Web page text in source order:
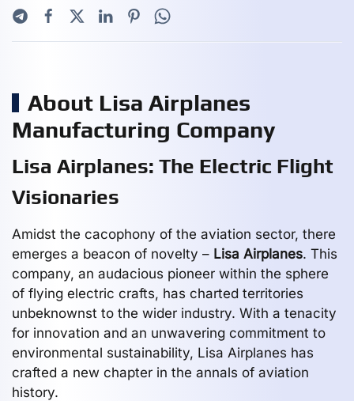
About Lisa Airplanes
Manufacturing Company
Lisa Airplanes: The Electric Flight
Visionaries
Amidst the cacophony of the aviation sector, there
emerges a beacon of novelty – Lisa Airplanes. This
company, an audacious pioneer within the sphere
of flying electric crafts, has charted territories
unbeknownst to the wider industry. With a tenacity
for innovation and an unwavering commitment to
environmental sustainability, Lisa Airplanes has
crafted a new chapter in the annals of aviation
history.